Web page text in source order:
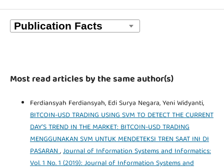
Most read articles by the same author(s)
Ferdiansyah Ferdiansyah, Edi Surya Negara, Yeni Widyanti,
BITCOIN-USD TRADING USING SVM TO DETECT THE CURRENT
DAY’S TREND IN THE MARKET: BITCOIN-USD TRADING
MENGGUNAKAN SVM UNTUK MENDETEKSI TREN SAAT INI DI
PASARAN,Journal of Information Systems and Informatics:
Vol. 1 No. 1 (2019): Journal of Information Systems and